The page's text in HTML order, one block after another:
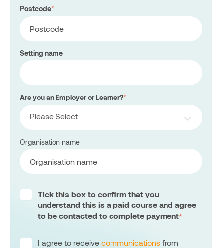
Postcode*
Setting name
Are you an Employer or Learner?*
Please Select
Organisation name
Tick this box to confirm that you
understand this is a paid course and agree
to be contacted to complete payment*
I agree to receive communications from